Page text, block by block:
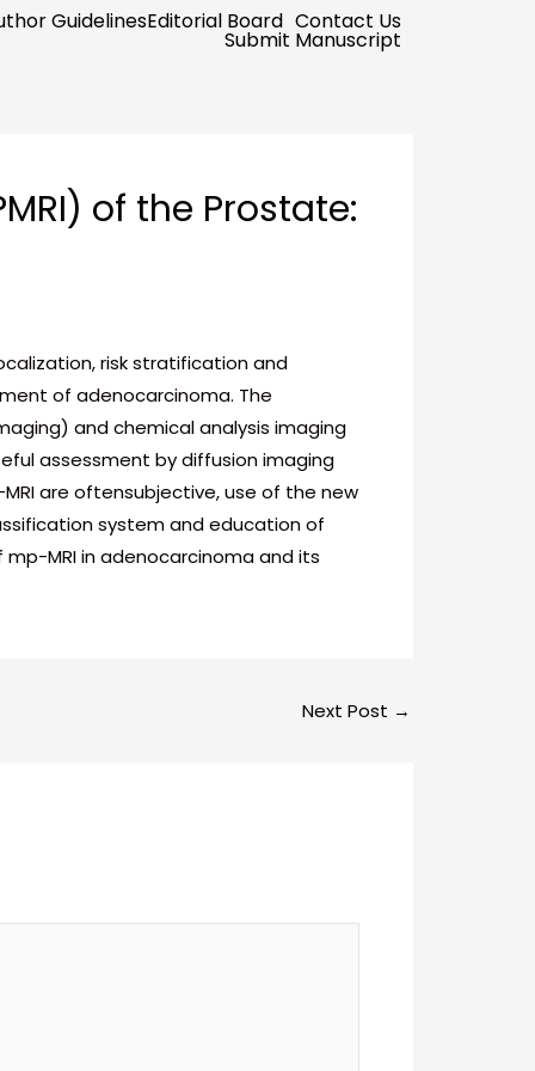
GuidelinesEditorial Board Contact Us
Submit Manuscript
of the Prostate:
risk stratification and
of adenocarcinoma. The
and chemical analysis imaging
assessment by diffusion imaging
are oftensubjective, use of the new
system and education of
MRI in adenocarcinoma and its
Next Post →